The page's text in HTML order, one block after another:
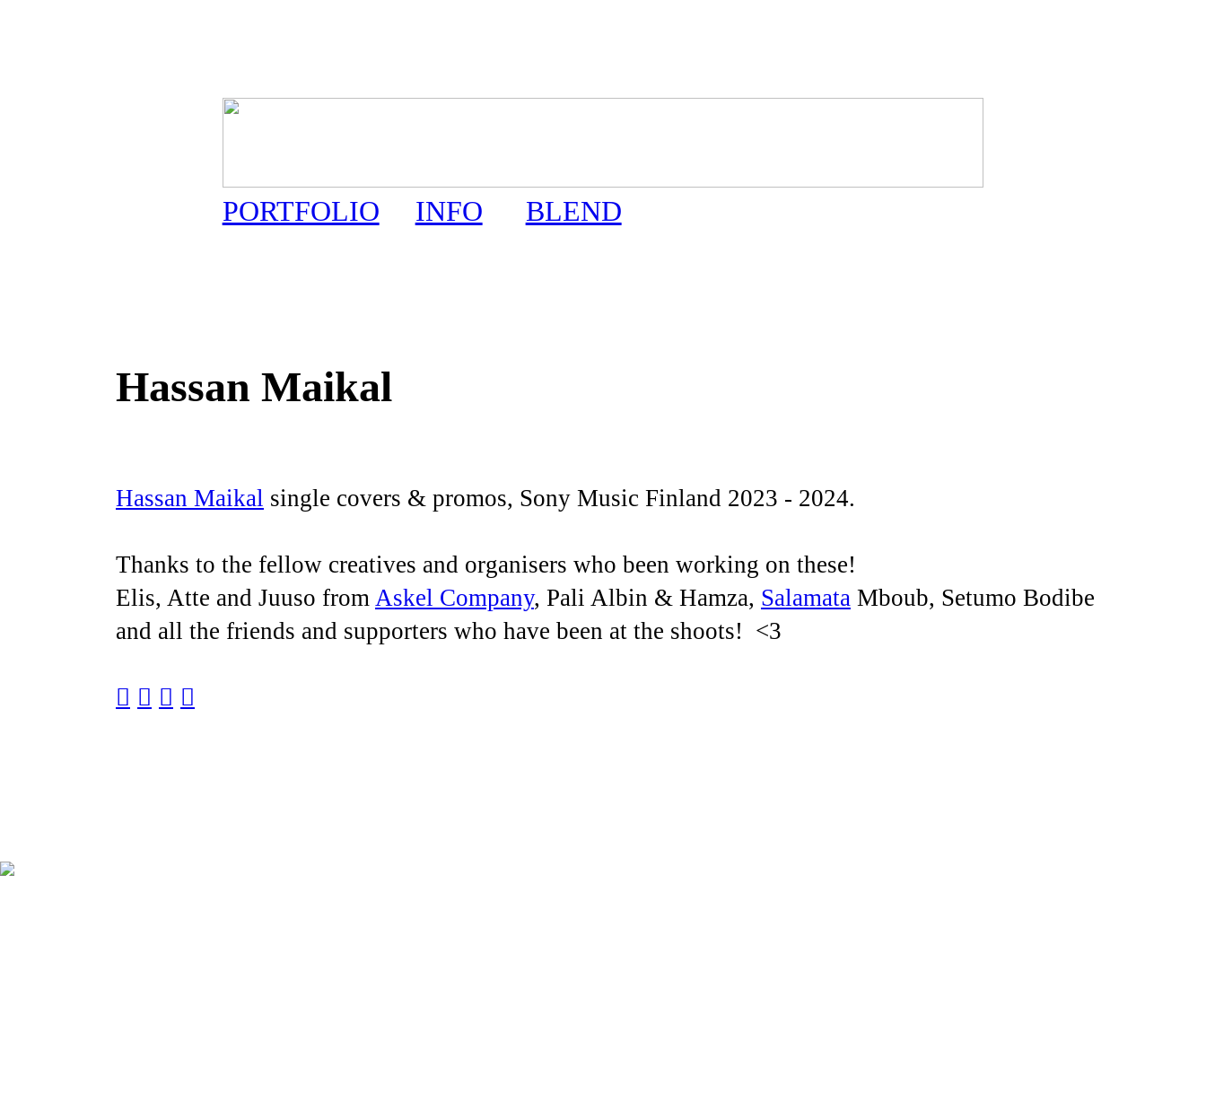
PORTFOLIO INFO BLEND
Hassan Maikal
Hassan Maikal single covers & promos, Sony Music Finland 2023 - 2024.
Thanks to the fellow creatives and organisers who been working on these!
Elis, Atte and Juuso from Askel Company, Pali Albin & Hamza, SalamataMboub, Setumo Bodibe
and all the friends and supporters who have been at the shoots! <3
︎ ︎ ︎ ︎